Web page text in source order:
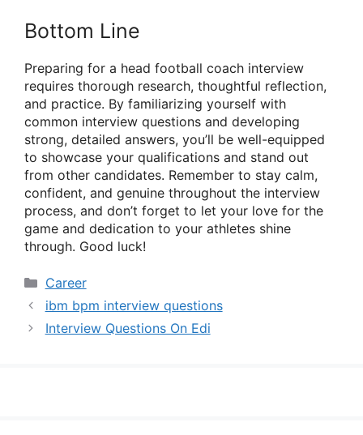
Bottom Line
Preparing for a head football coach interview
requires thorough research, thoughtful reflection,
and practice. By familiarizing yourself with
common interview questions and developing
strong, detailed answers, you’ll be well-equipped
to showcase your qualifications and stand out
from other candidates. Remember to stay calm,
confident, and genuine throughout the interview
process, and don’t forget to let your love for the
game and dedication to your athletes shine
through. Good luck!
Categories
Career
ibm bpm interview questions
Interview Questions On Edi